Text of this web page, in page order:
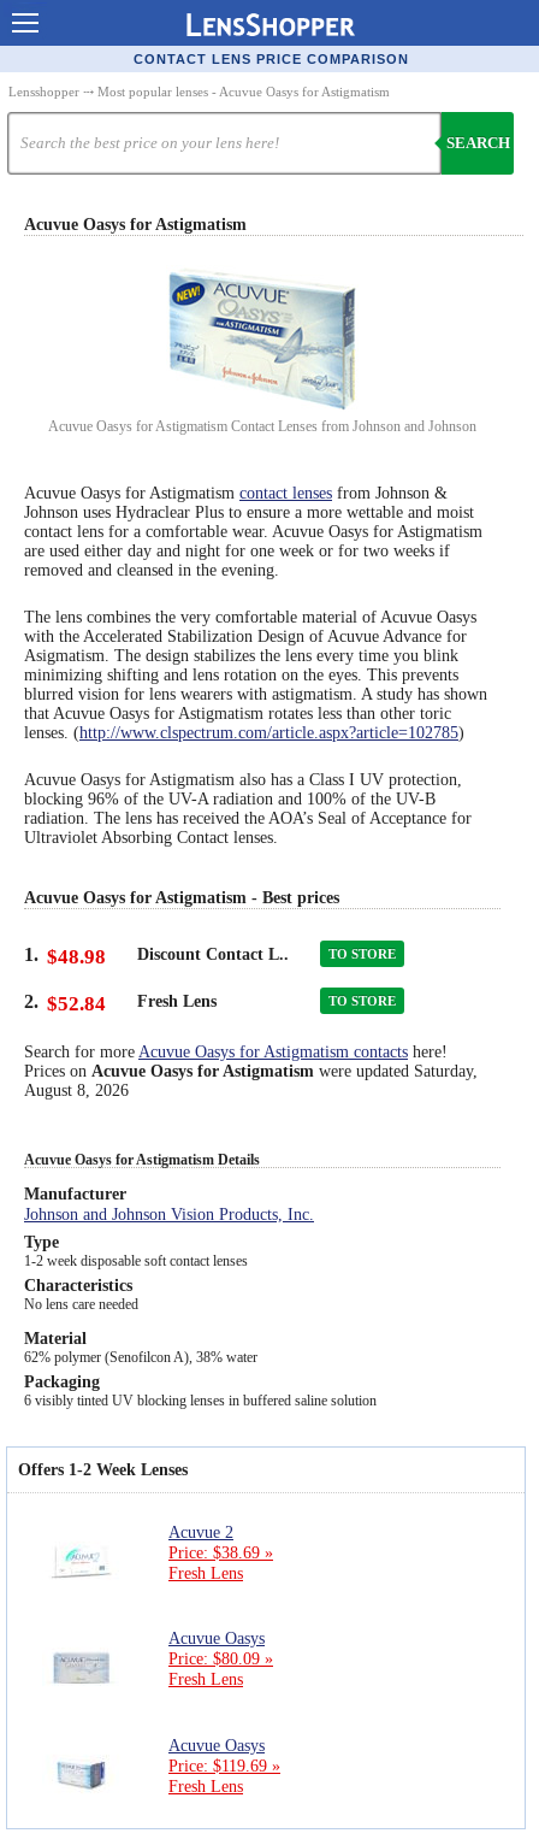
Contact Lenses - Comparison
Cheap Contacts
Order Contacts Online
Contact Lenses - Retailers
Popular Contact Lenses
Glasses Online
Optometrist Directory
Eye Anatomy
CONTACT LENS PRICE COMPARISON
Lensshopper ⤏ Most popular lenses - Acuvue Oasys for Astigmatism
SEARCH
Acuvue Oasys for Astigmatism
Acuvue Oasys for Astigmatism Contact Lenses from Johnson and Johnson
Acuvue Oasys for Astigmatism contact lenses from Johnson &
Johnson uses Hydraclear Plus to ensure a more wettable and moist
contact lens for a comfortable wear. Acuvue Oasys for Astigmatism
are used either day and night for one week or for two weeks if
removed and cleansed in the evening.
The lens combines the very comfortable material of Acuvue Oasys
with the Accelerated Stabilization Design of Acuvue Advance for
Asigmatism. The design stabilizes the lens every time you blink
minimizing shifting and lens rotation on the eyes. This prevents
blurred vision for lens wearers with astigmatism. A study has shown
that Acuvue Oasys for Astigmatism rotates less than other toric
lenses. (http://www.clspectrum.com/article.aspx?article=102785)
Acuvue Oasys for Astigmatism also has a Class I UV protection,
blocking 96% of the UV-A radiation and 100% of the UV-B
radiation. The lens has received the AOA’s Seal of Acceptance for
Ultraviolet Absorbing Contact lenses.
Acuvue Oasys for Astigmatism - Best prices
1. $48.98 Discount Contact L.. TO STORE
2. $52.84 Fresh Lens TO STORE
Search for more Acuvue Oasys for Astigmatism contacts here!
Prices on Acuvue Oasys for Astigmatism were updated Saturday,
August 8, 2026
Acuvue Oasys for Astigmatism Details
Manufacturer
Johnson and Johnson Vision Products, Inc.
Type
1-2 week disposable soft contact lenses
Characteristics
No lens care needed
Material
62% polymer (Senofilcon A), 38% water
Packaging
6 visibly tinted UV blocking lenses in buffered saline solution
Offers 1-2 Week Lenses
Acuvue 2
Price: $38.69 »
Fresh Lens
Acuvue Oasys
Price: $80.09 »
Fresh Lens
Acuvue Oasys
Price: $119.69 »
Fresh Lens